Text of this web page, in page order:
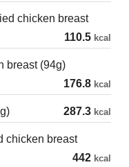
chicken breast
110.5 kcal
breast (94g)
176.8 kcal
287.3 kcal
chicken breast
442 kcal